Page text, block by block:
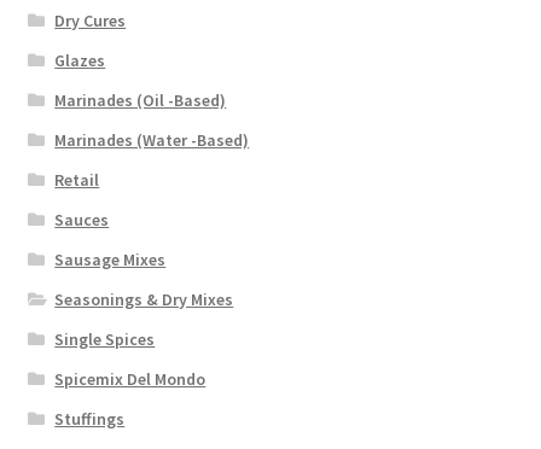
Dry Cures
Glazes
Marinades (Oil -Based)
Marinades (Water -Based)
Retail
Sauces
Sausage Mixes
Seasonings & Dry Mixes
Single Spices
Spicemix Del Mondo
Stuffings